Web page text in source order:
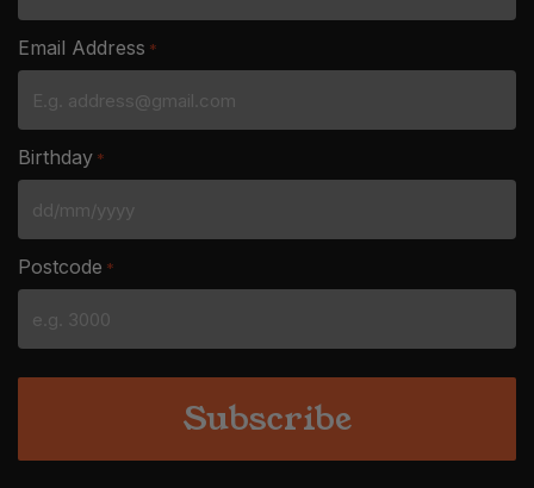
Email Address *
Birthday *
DD
slash
MM
slash
YYYY
Postcode *